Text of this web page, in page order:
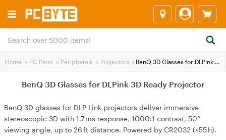
Home > PC Parts > Peripherals > Projectors > BenQ 3D Glasses for DLPink 3D Ready Projector
BenQ 3D Glasses for DLPink 3D Ready Projector
BenQ 3D glasses for DLP Link projectors deliver immersive
stereoscopic 3D with 1.7 ms response, 1000:1 contrast, 50°
viewing angle, up to 26 ft distance. Powered by CR2032 (≈55 h).